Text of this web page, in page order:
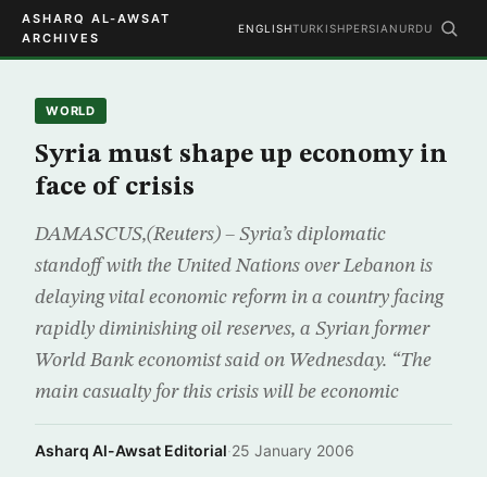
ASHARQ AL-AWSAT
ARCHIVES
ENGLISHTURKISHPERSIAN URDU
WORLD
Syria must shape up economy in
face of crisis
DAMASCUS,(Reuters) – Syria’s diplomatic
standoff with the United Nations over Lebanon is
delaying vital economic reform in a country facing
rapidly diminishing oil reserves, a Syrian former
World Bank economist said on Wednesday. “The
main casualty for this crisis will be economic
Asharq Al-Awsat Editorial·25 January 2006